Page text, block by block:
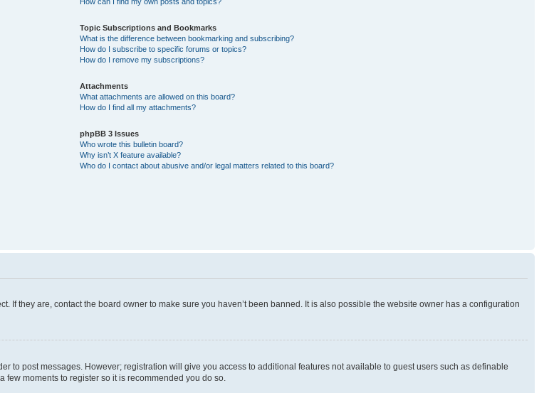
Topic Subscriptions and Bookmarks
What is the difference between bookmarking and subscribing?
How do I subscribe to specific forums or topics?
How do I remove my subscriptions?
Attachments
What attachments are allowed on this board?
How do I find all my attachments?
phpBB 3 Issues
Who wrote this bulletin board?
Why isn’t X feature available?
Who do I contact about abusive and/or legal matters related to this board?
If they are, contact the board owner to make sure you haven’t been banned. It is also possible the website owner has a configuration
to post messages. However; registration will give you access to additional features not available to guest users such as definable
moments to register so it is recommended you do so.